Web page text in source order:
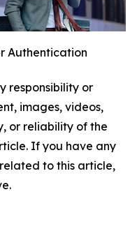
Authentication
responsibility or
images, videos,
or reliability of the
If you have any
to this article,